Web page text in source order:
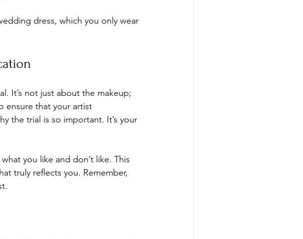
dress, which you only wear
It’s not just about the makeup;
ensure that your artist
the trial is so important. It’s your
you like and don’t like. This
truly reflects you. Remember,